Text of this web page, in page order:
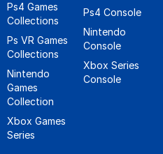
Ps4 Games
Collections
Ps VR Games
Collections
Nintendo
Games
Collection
Xbox Games
Series
Ps4 Console
Nintendo
Console
Xbox Series
Console